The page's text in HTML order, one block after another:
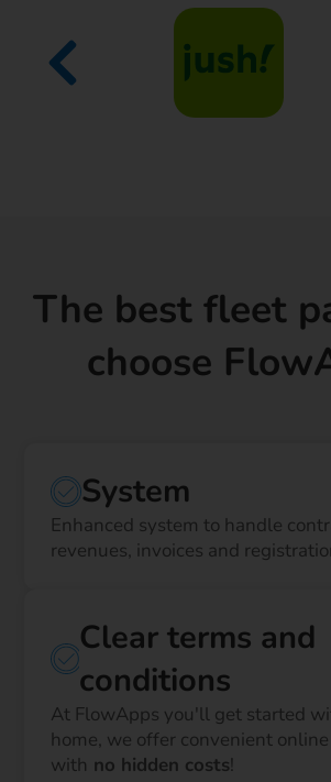
The best fleet
choose
System
Enhanced system to handle
revenues, invoices and
Clear terms and
conditions
At FlowApps you'll get started
home, we offer convenient
with no hidden costs!